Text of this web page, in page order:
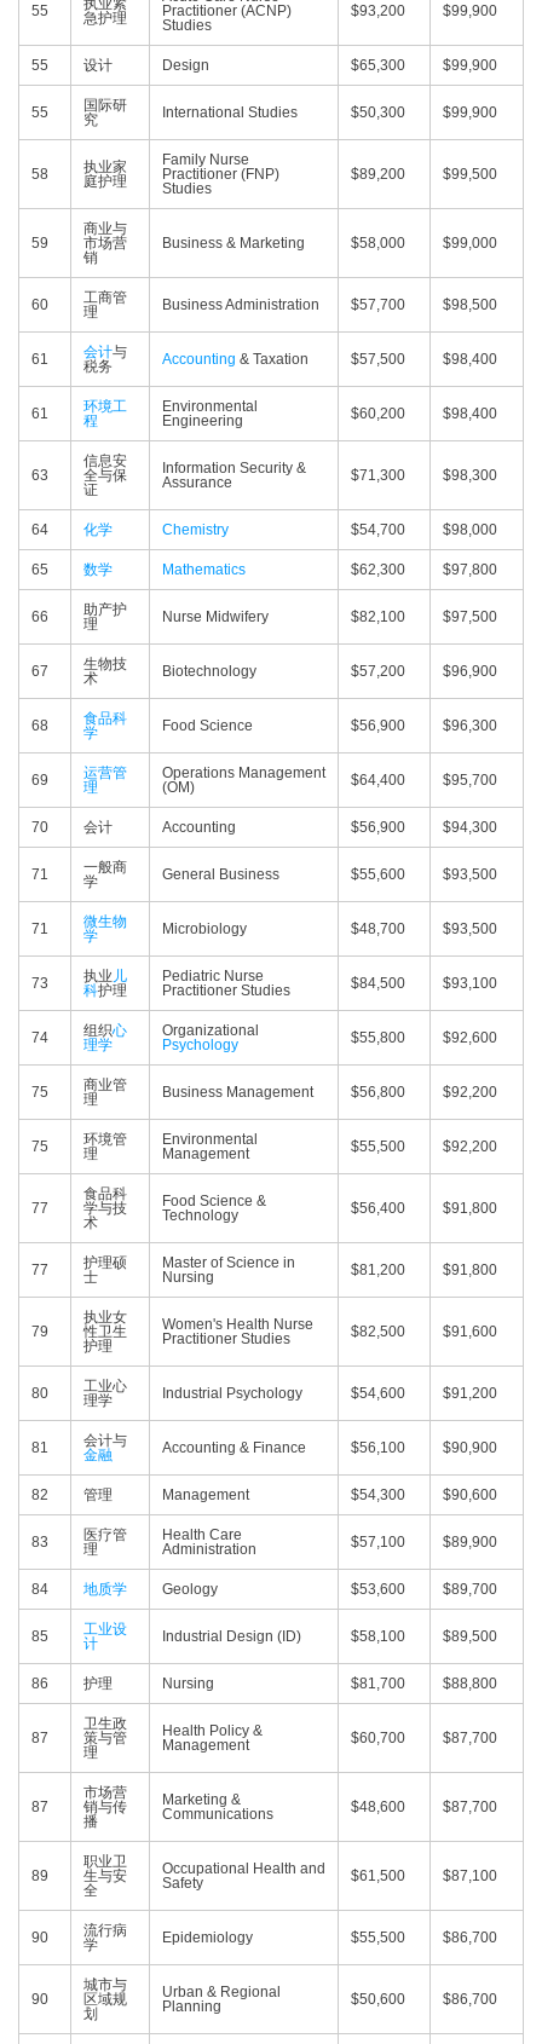
55
执业紧
急护理
Practitioner (ACNP)
Studies
$93,200 $99,900
55 设计 Design $65,300 $99,900
55
国际研
究
International Studies $50,300 $99,900
58
执业家
庭护理
Family Nurse
Practitioner (FNP)
Studies
$89,200 $99,500
59
商业与
市场营
销
Business & Marketing $58,000 $99,000
60
工商管
理
Business Administration $57,700 $98,500
61 会计与
税务
Accounting & Taxation $57,500 $98,400
61
环境工
程
Environmental
Engineering
$60,200 $98,400
63
信息安
全与保
证
Information Security &
Assurance
$71,300 $98,300
64 化学 Chemistry $54,700 $98,000
65 数学 Mathematics $62,300 $97,800
66
助产护
理
Nurse Midwifery $82,100 $97,500
67
生物技
术
Biotechnology $57,200 $96,900
68
食品科
学
Food Science $56,900 $96,300
69
运营管
理
Operations Management
(OM)
$64,400 $95,700
70 会计 Accounting $56,900 $94,300
71
一般商
学
General Business $55,600 $93,500
71
微生物
学
Microbiology $48,700 $93,500
73 执业 儿
科护理
Pediatric Nurse
Practitioner Studies
$84,500 $93,100
74 组织心
理学
Organizational
Psychology
$55,800 $92,600
75
商业管
理
Business Management $56,800 $92,200
75
环境管
理
Environmental
Management
$55,500 $92,200
77
食品科
学与技
术
Food Science &
Technology
$56,400 $91,800
77
护理硕
士
Master of Science in
Nursing
$81,200 $91,800
79
执业女
性卫生
护理
Women's Health Nurse
Practitioner Studies
$82,500 $91,600
80
工业心
理学
Industrial Psychology $54,600 $91,200
81
会计与
金融
Accounting & Finance $56,100 $90,900
82 管理 Management $54,300 $90,600
83
医疗管
理
Health Care
Administration
$57,100 $89,900
84 地质学 Geology $53,600 $89,700
85
工业设
计
Industrial Design (ID) $58,100 $89,500
86 护理 Nursing $81,700 $88,800
87
卫生政
策与管
理
Health Policy &
Management
$60,700 $87,700
87
市场营
销与传
播
Marketing &
Communications
$48,600 $87,700
89
职业卫
生与安
全
Occupational Health and
Safety
$61,500 $87,100
90
流行病
学
Epidemiology $55,500 $86,700
90
城市与
区域规
划
Urban & Regional
Planning
$50,600 $86,700